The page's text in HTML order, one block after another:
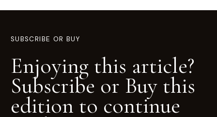
SUBSCRIBE OR BUY
Enjoying this article?
Subscribe or Buy this
edition to continue